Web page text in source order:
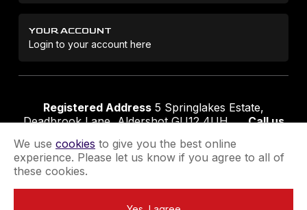
YOUR ACCOUNT
Login to your account here
Registered Address 5 Springlakes Estate,
Deadbrook Lane, Aldershot GU12 4UH
Call us
Terms & ConditionsPrivacy Policy
We use cookies to give you the best online
experience. Please let us know if you agree to all of
these cookies.